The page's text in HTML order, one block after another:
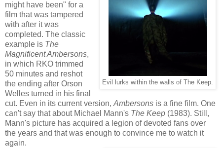
Evil lurks within the walls of The Keep.
might have been" for a
film that was tampered
with after it was
completed. The classic
example is The
Magnificent Ambersons,
in which RKO trimmed
50 minutes and reshot
the ending after Orson
Welles turned in his final
cut. Even in its current version, Ambersons is a fine film. One
can't say that about Michael Mann's The Keep (1983). Still,
Mann's picture has acquired a legion of devoted fans over
the years and that was enough to convince me to watch it
again.